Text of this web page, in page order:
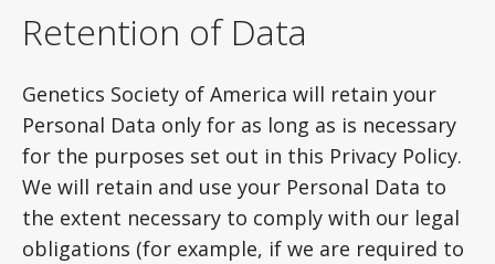
Retention of Data
Genetics Society of America will retain your
Personal Data only for as long as is necessary
for the purposes set out in this Privacy Policy.
We will retain and use your Personal Data to
the extent necessary to comply with our legal
obligations (for example, if we are required to